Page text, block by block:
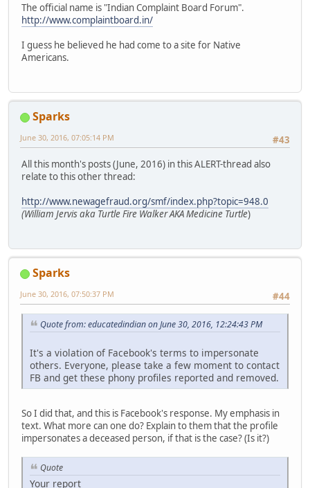
The official name is "Indian Complaint Board Forum".
http://www.complaintboard.in/
I guess he believed he had come to a site for Native
Americans.
Sparks
#43
June 30, 2016, 07:05:14 PM
All this month's posts (June, 2016) in this ALERT-thread also
relate to this other thread:
http://www.newagefraud.org/smf/index.php?topic=948.0
(William Jervis aka Turtle Fire Walker AKA Medicine Turtle)
Sparks
#44
June 30, 2016, 07:50:37 PM
Quote from: educatedindian on June 30, 2016, 12:24:43 PM
It's a violation of Facebook's terms to impersonate
others. Everyone, please take a few moment to contact
FB and get these phony profiles reported and removed.
So I did that, and this is Facebook's response. My emphasis in
text. What more can one do? Explain to them that the profile
impersonates a deceased person, if that is the case? (Is it?)
Quote
Your report